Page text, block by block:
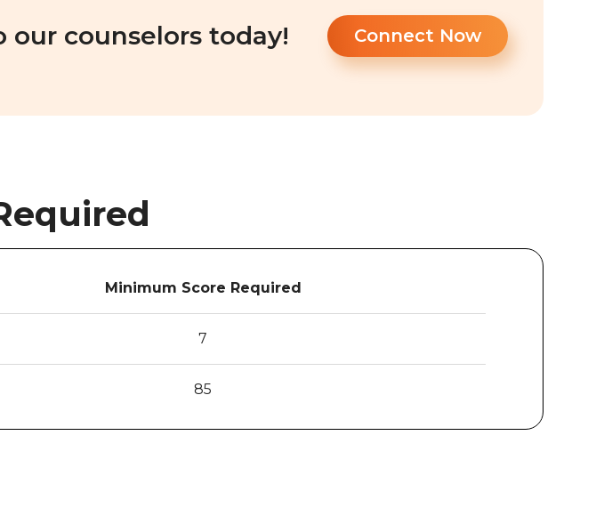
counselors today! Connect Now
Minimum Score Required
7
85